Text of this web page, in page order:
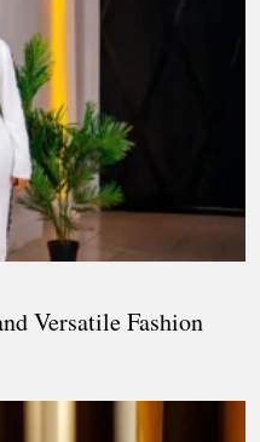
Versatile Fashion